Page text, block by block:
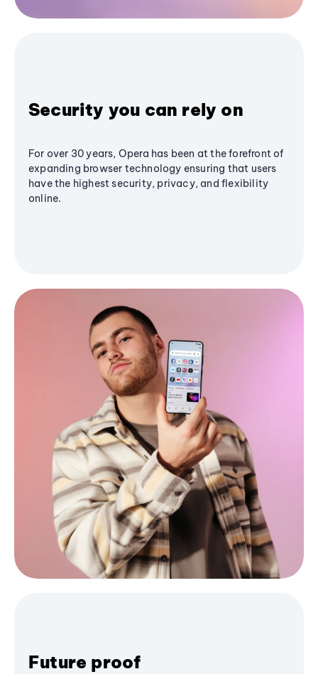
Security you can rely on
For over 30 years, Opera has been at the forefront of
expanding browser technology ensuring that users
have the highest security, privacy, and flexibility
online.
Future proof